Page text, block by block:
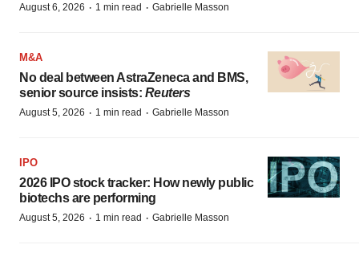
August 6, 2026 · 1 min read · Gabrielle Masson
M&A
No deal between AstraZeneca and BMS,
senior source insists: Reuters
August 5, 2026 · 1 min read · Gabrielle Masson
IPO
2026 IPO stock tracker: How newly public
biotechs are performing
August 5, 2026 · 1 min read · Gabrielle Masson